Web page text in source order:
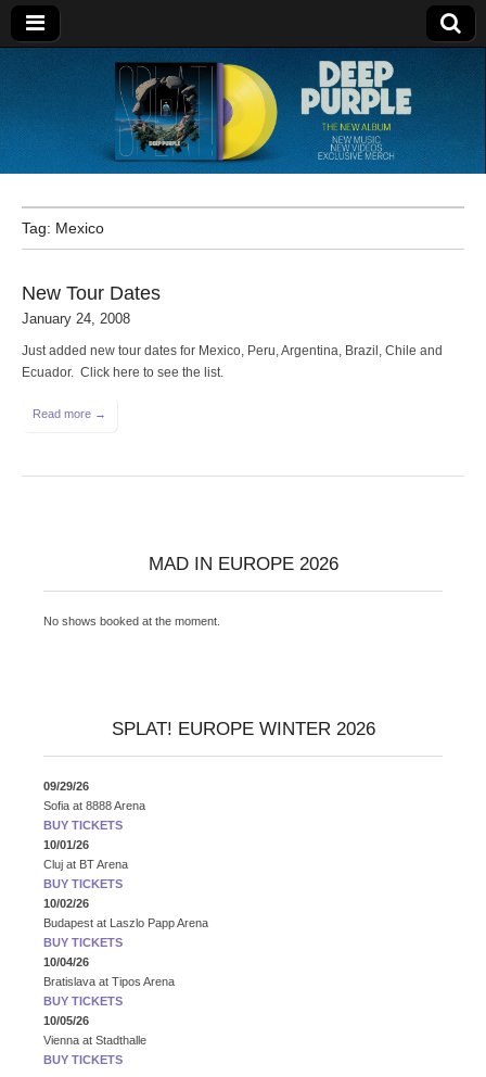
Deep Purple
Tag: Mexico
New Tour Dates
January 24, 2008
Just added new tour dates for Mexico, Peru, Argentina, Brazil, Chile and
Ecuador. Click here to see the list.
Read more →
MAD IN EUROPE 2026
No shows booked at the moment.
SPLAT! EUROPE WINTER 2026
09/29/26
Sofia at 8888 Arena
BUY TICKETS
10/01/26
Cluj at BT Arena
BUY TICKETS
10/02/26
Budapest at Laszlo Papp Arena
BUY TICKETS
10/04/26
Bratislava at Tipos Arena
BUY TICKETS
10/05/26
Vienna at Stadthalle
BUY TICKETS